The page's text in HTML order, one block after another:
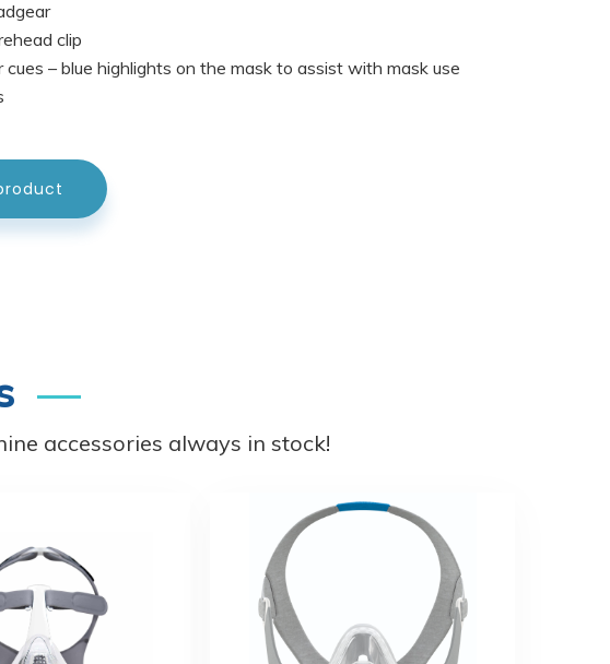
clip
cues – blue highlights on the mask to assist with mask use
accessories always in stock!